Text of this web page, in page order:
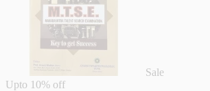
Sale
Upto 10% off